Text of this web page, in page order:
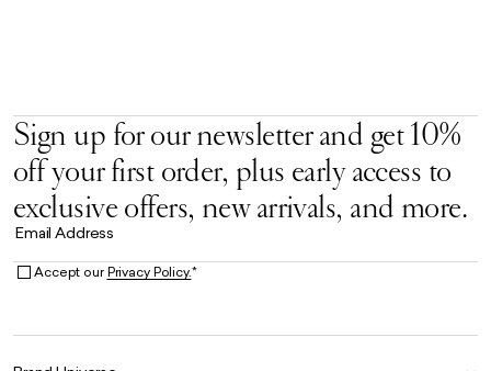
Sign up for our newsletter and get 10%
off your first order, plus early access to
exclusive offers, new arrivals, and more.
Email Address
Accept ourPrivacy Policy.*